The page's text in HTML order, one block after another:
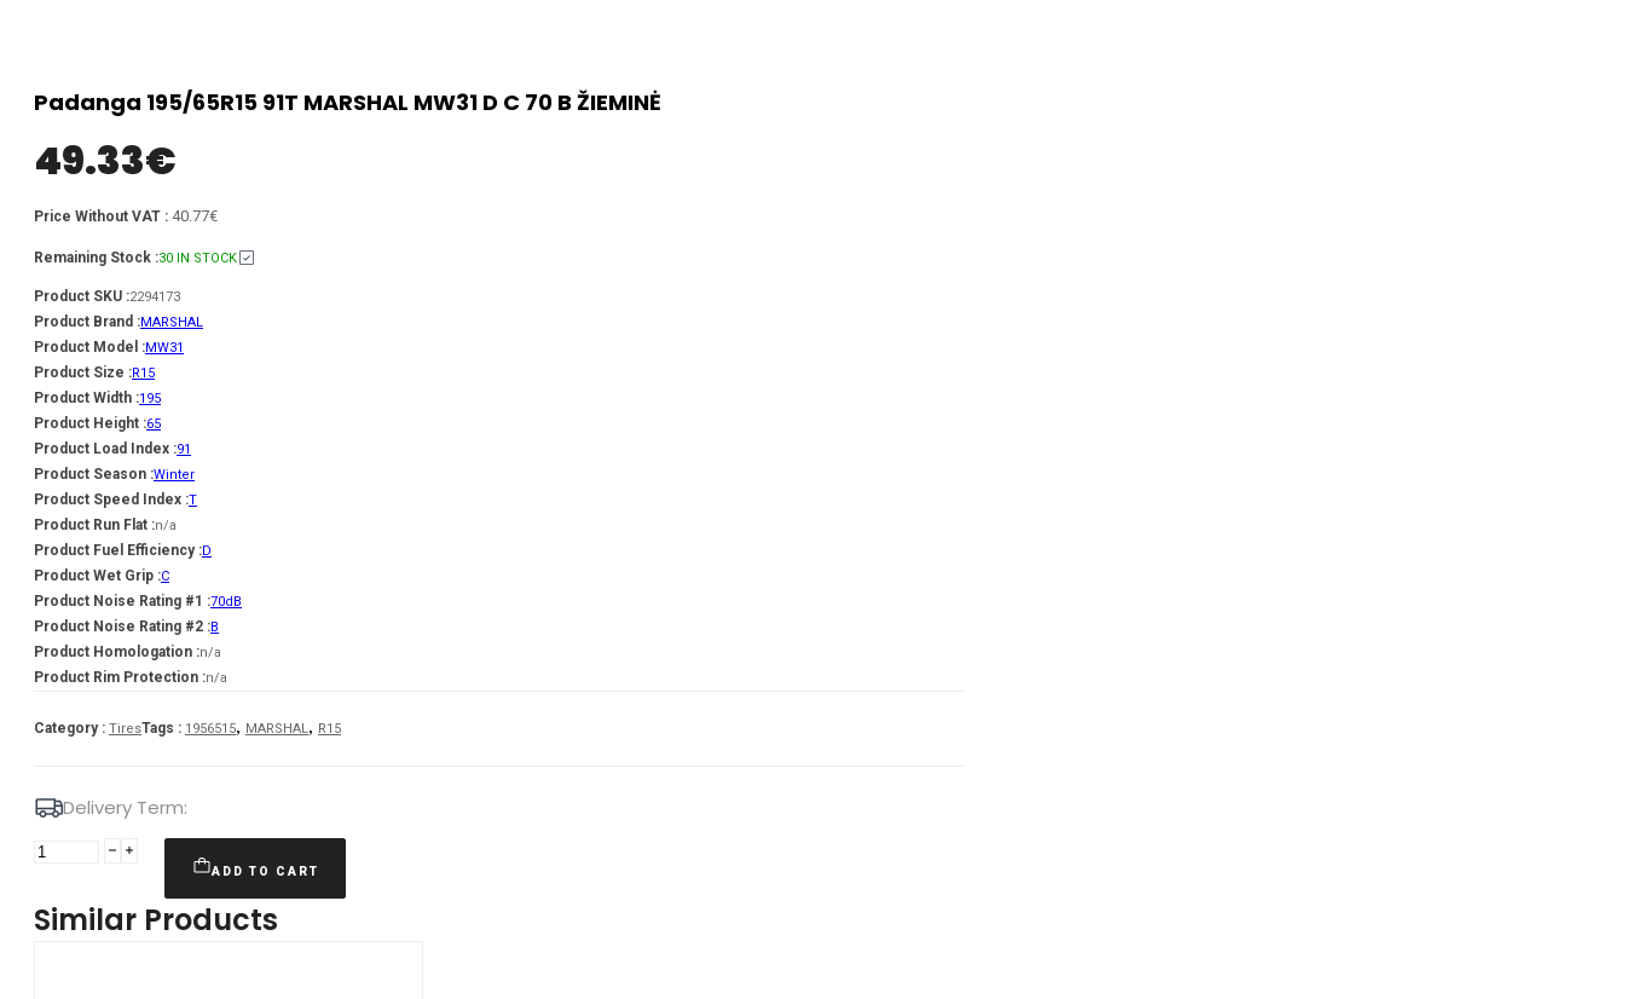
Padanga 195/65R15 91T MARSHAL MW31 D C 70 B ŽIEMINĖ
49.33€
Price Without VAT : 40.77€
Remaining Stock :30 IN STOCK
Product SKU :2294173
Product Brand :MARSHAL
Product Model :MW31
Product Size :R15
Product Width :195
Product Height :65
Product Load Index :91
Product Season :Winter
Product Speed Index :T
Product Run Flat :n/a
Product Fuel Efficiency :D
Product Wet Grip :C
Product Noise Rating #1 :70dB
Product Noise Rating #2 :B
Product Homologation :n/a
Product Rim Protection :n/a
Category : TiresTags : 1956515, MARSHAL, R15
Delivery Term:
Padanga
MARSHAL
ADD TO CART
Similar Products